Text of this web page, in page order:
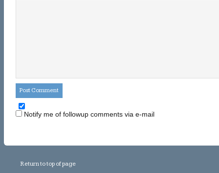
Notify me of followup comments via e-mail
Return to top of page